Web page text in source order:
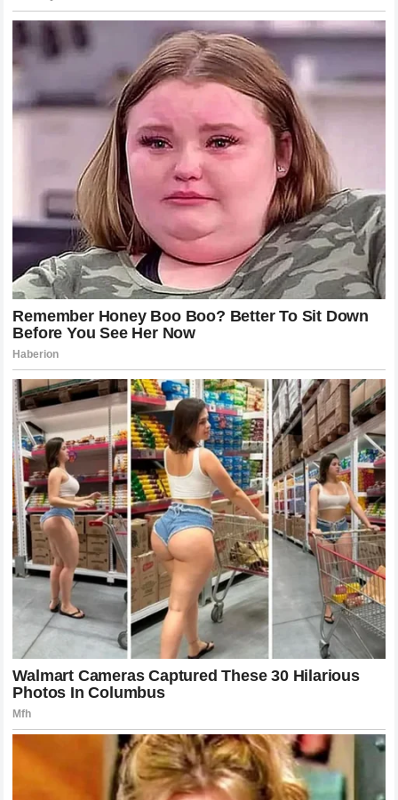
future with a more balanced approach? The answer to this
will likely determine who lifts the trophy at the end of the
season. The world of motorsports is waiting, and the
tension at the Woking headquarters is higher than it has
ever been.
Analyzing the Competitive Landscape
It is worth noting that the competitive landscape in modern
Formula 1demands high-level cooperation. Teams that
have succeeded in winning multiple championships often
have clear, established lines of communication and a
defined priority when it comes to championship contention.
While egalitarian approaches sound ideal in theory, the
brutal reality of racing often dictates that a team must throw
its weight behind the driver most likely to succeed in the
standings.
IfLando Norrisbelieves that his chances are being
systematically undermined, his frustration is entirely
understandable from an athlete’s perspective. Athletes of
his caliber are driven by the singular goal of winning the
World Championship. Anything that stands in the way of
that goal—whether it is a rival team or internal policy—is
viewed as a barrier that must be overcome. By issuing the
ultimatum, he is essentially removing the uncertainty and
forcing the team to confirm where his future lies.
The Importance of Communication and
Trust
Trust is the currency of a successful race team. The driver
must trust the engineers to give them the best car, the